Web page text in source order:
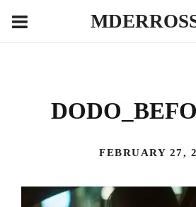
FEBRUARY 27,